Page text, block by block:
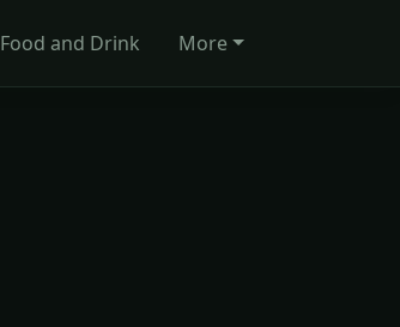
Food and Drink More